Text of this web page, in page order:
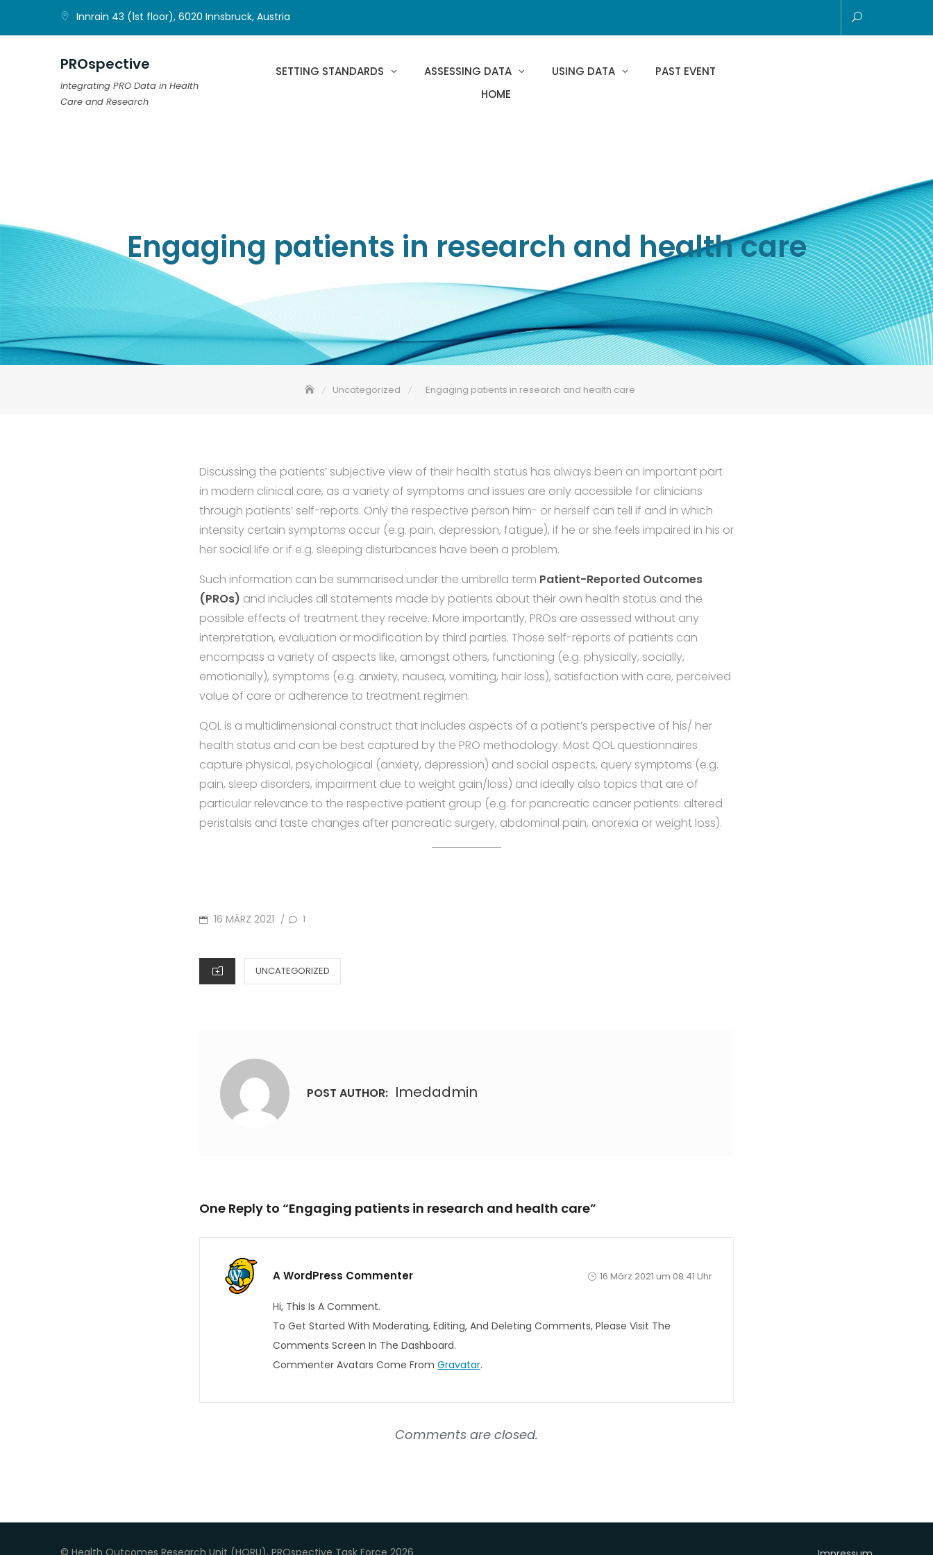
Innrain 43 (1st floor), 6020 Innsbruck, Austria
PROspective
Integrating PRO Data in Health
Care and Research
SETTING STANDARDS ASSESSING DATA USING DATA
PAST EVENT
HOME
Engaging patients in research and health care
Uncategorized Engaging patients in research and health care
Discussing the patients’ subjective view of their health status has always been an important part
in modern clinical care, as a variety of symptoms and issues are only accessible for clinicians
through patients’ self-reports. Only the respective person him- or herself can tell if and in which
intensity certain symptoms occur (e.g. pain, depression, fatigue), if he or she feels impaired in his or
her social life or if e.g. sleeping disturbances have been a problem.
Such information can be summarised under the umbrella term Patient-Reported Outcomes
(PROs) and includes all statements made by patients about their own health status and the
possible effects of treatment they receive. More importantly, PROs are assessed without any
interpretation, evaluation or modification by third parties. Those self-reports of patients can
encompass a variety of aspects like, amongst others, functioning (e.g. physically, socially,
emotionally), symptoms (e.g. anxiety, nausea, vomiting, hair loss), satisfaction with care, perceived
value of care or adherence to treatment regimen.
QOL is a multidimensional construct that includes aspects of a patient’s perspective of his/ her
health status and can be best captured by the PRO methodology. Most QOL questionnaires
capture physical, psychological (anxiety, depression) and social aspects, query symptoms (e.g.
pain, sleep disorders, impairment due to weight gain/loss) and ideally also topics that are of
particular relevance to the respective patient group (e.g. for pancreatic cancer patients: altered
peristalsis and taste changes after pancreatic surgery, abdominal pain, anorexia or weight loss).
POSTED
16 MÄRZ 2021 / 1
CATEGORIES
UNCATEGORIZED
POST AUTHOR: Imedadmin
One Reply to “Engaging patients in research and health care”
A WordPress Commenter 16 März 2021 um 08:41 Uhr
Hi, This Is A Comment.
To Get Started With Moderating, Editing, And Deleting Comments, Please Visit The
Comments Screen In The Dashboard.
Commenter Avatars Come From Gravatar.
Comments are closed.